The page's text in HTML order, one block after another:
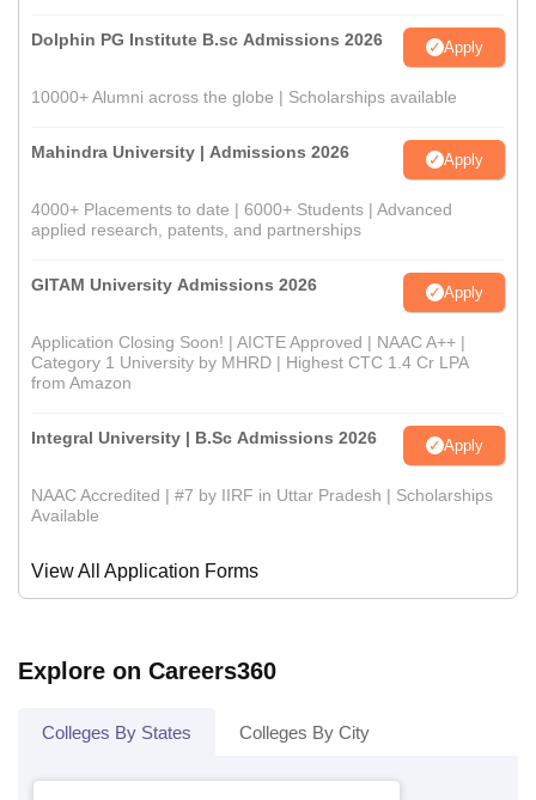
Dolphin PG Institute B.sc Admissions 2026 Apply
10000+ Alumni across the globe | Scholarships available
Mahindra University | Admissions 2026 Apply
4000+ Placements to date | 6000+ Students | Advanced
applied research, patents, and partnerships
GITAM University Admissions 2026 Apply
Application Closing Soon! | AICTE Approved | NAAC A++ |
Category 1 University by MHRD | Highest CTC 1.4 Cr LPA
from Amazon
Integral University | B.Sc Admissions 2026 Apply
NAAC Accredited | #7 by IIRF in Uttar Pradesh | Scholarships
Available
View All Application Forms
Explore on Careers360
Colleges By States Colleges By City